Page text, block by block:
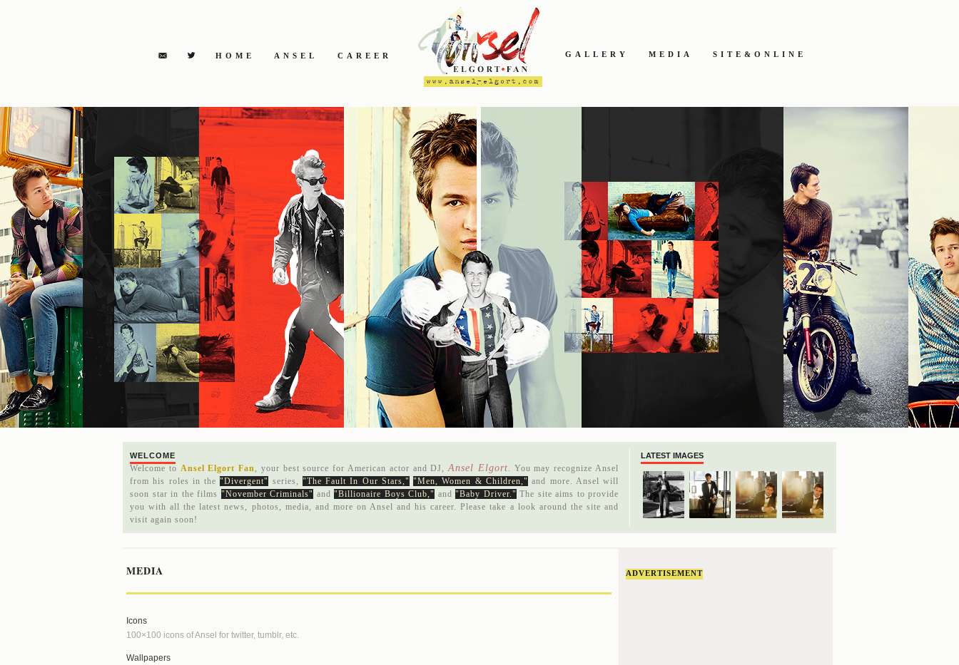
HOME ANSEL CAREER GALLERY MEDIA SITE&ONLINE
WELCOME
Welcome to Ansel Elgort Fan, your best source for American actor and DJ,Ansel Elgort. You may recognize Ansel
from his roles in the"Divergent" series, "The Fault In Our Stars," "Men, Women & Children," and more. Ansel will
soon star in the films "November Criminals" and "Billionaire Boys Club," and "Baby Driver." The site aims to provide
you with all the latest news, photos, media, and more on Ansel and his career. Please take a look around the site and
visit again soon!
LATEST IMAGES
ADVERTISEMENT
MEDIA
Icons
100×100 icons of Ansel for twitter, tumblr, etc.
Wallpapers